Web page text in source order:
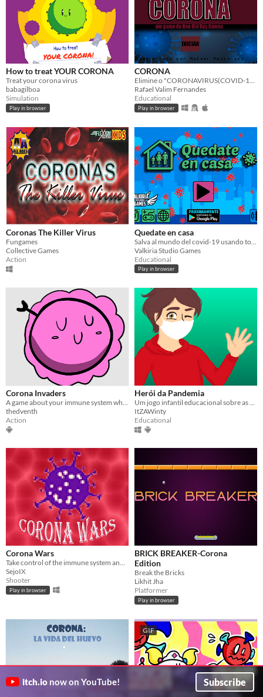
How to treat YOUR CORONA
Treat your corona virus
babagilboa
Simulation
Play in browser
CORONA
Elimine o "CORONAVIRUS(COVID-19)", Alcool em Gel, Pelicinina, e Touch. Vamos eliminar essa praga!
Rafael Valim Fernandes
Educational
Play in browser
Coronas The Killer Virus
Fungames
Collective Games
Action
Quedate en casa
Valkiria Studio Games
Educational
Play in browser
Corona Invaders
A game about your immune system when facing a wave of Covid-19 viruses.
thedventh
Action
Herói da Pandemia
Um jogo infantil educacional sobre as medidas preventivas do COVID-19.
ItZAWinty
Educational
Corona Wars
Take control of the immune system and battle the waves of coronavirus in this 2D wave shooter
SejoIX
Shooter
Play in browser
BRICK BREAKER-Corona
Edition
Break the Bricks
Likhit Jha
Platformer
Play in browser
GIF
itch.io now on YouTube! Subscribe